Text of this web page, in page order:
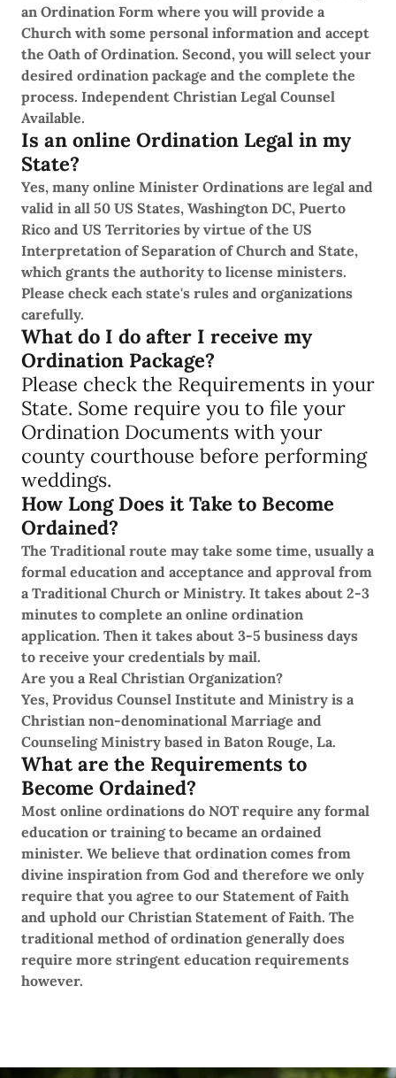
an Ordination Form where you will provide a
Church with some personal information and accept
the Oath of Ordination. Second, you will select your
desired ordination package and the complete the
process. Independent Christian Legal Counsel
Available.
Is an online Ordination Legal in my
State?
Yes, many online Minister Ordinations are legal and
valid in all 50 US States, Washington DC, Puerto
Rico and US Territories by virtue of the US
Interpretation of Separation of Church and State,
which grants the authority to license ministers.
Please check each state's rules and organizations
carefully.
What do I do after I receive my
Ordination Package?
Please check the Requirements in your
State. Some require you to file your
Ordination Documents with your
county courthouse before performing
weddings.
How Long Does it Take to Become
Ordained?
The Traditional route may take some time, usually a
formal education and acceptance and approval from
a Traditional Church or Ministry. It takes about 2-3
minutes to complete an online ordination
application. Then it takes about 3-5 business days
to receive your credentials by mail.
Are you a Real Christian Organization?
Yes, Providus Counsel Institute and Ministry is a
Christian non-denominational Marriage and
Counseling Ministry based in Baton Rouge, La.
What are the Requirements to
Become Ordained?
Most online ordinations do NOT require any formal
education or training to became an ordained
minister. We believe that ordination comes from
divine inspiration from God and therefore we only
require that you agree to our Statement of Faith
and uphold our Christian Statement of Faith. The
traditional method of ordination generally does
require more stringent education requirements
however.